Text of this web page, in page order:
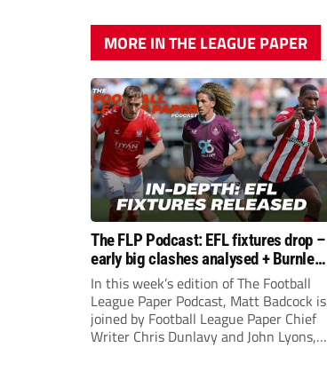
MORE IN THE LEAGUE PAPER
The FLP Podcast: EFL fixtures drop –
early big clashes analysed + Burnley
still managerless
In this week’s edition of The Football
League Paper Podcast, Matt Badcock is
joined by Football League Paper Chief
Writer Chris Dunlavy and John Lyons,